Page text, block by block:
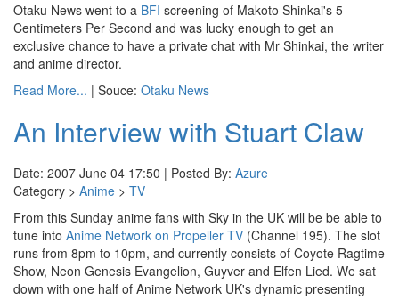
Otaku News went to a BFI screening of Makoto Shinkai's 5
Centimeters Per Second and was lucky enough to get an
exclusive chance to have a private chat with Mr Shinkai, the writer
and anime director.
Read More... | Souce: Otaku News
An Interview with Stuart Claw
Date: 2007 June 04 17:50 | Posted By: Azure
Category > Anime > TV
From this Sunday anime fans with Sky in the UK will be be able to
tune into Anime Network on Propeller TV (Channel 195). The slot
runs from 8pm to 10pm, and currently consists of Coyote Ragtime
Show, Neon Genesis Evangelion, Guyver and Elfen Lied. We sat
down with one half of Anime Network UK's dynamic presenting